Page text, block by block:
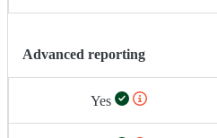
Advanced reporting
Yes